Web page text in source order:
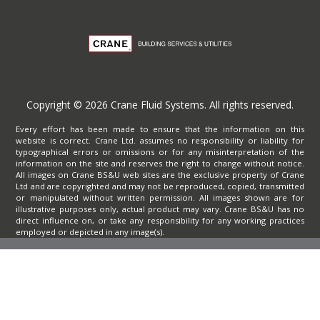
Copyright © 2026 Crane Fluid Systems. All rights reserved.
Every effort has been made to ensure that the information on this
website is correct. Crane Ltd. assumes no responsibility or liability for
typographical errors or omissions or for any misinterpretation of the
information on the site and reserves the right to change without notice.
All images on Crane BS&U web sites are the exclusive property of Crane
Ltd and are copyrighted and may not be reproduced, copied, transmitted
or manipulated without written permission. All images shown are for
illustrative purposes only, actual product may vary. Crane BS&U has no
direct influence on, or take any responsibility for any working practices
employed or depicted in any image(s).